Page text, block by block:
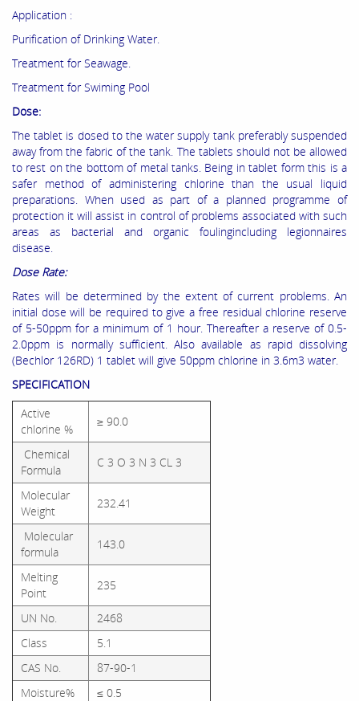
Application :
Purification of Drinking Water.
Treatment for Seawage.
Treatment for Swiming Pool
Dose:
The tablet is dosed to the water supply tank preferably suspended
away from the fabric of the tank. The tablets should not be allowed
to rest on the bottom of metal tanks. Being in tablet form this is a
safer method of administering chlorine than the usual liquid
preparations. When used as part of a planned programme of
protection it will assist in control of problems associated with such
areas as bacterial and organic foulingincluding legionnaires
disease.
Dose Rate:
Rates will be determined by the extent of current problems. An
initial dose will be required to give a free residual chlorine reserve
of 5-50ppm for a minimum of 1 hour. Thereafter a reserve of 0.5-
2.0ppm is normally sufficient. Also available as rapid dissolving
(Bechlor 126RD) 1 tablet will give 50ppm chlorine in 3.6m3 water.
SPECIFICATION
Active
chlorine %
≥ 90.0
Chemical
Formula
C 3 O 3 N 3 CL 3
Molecular
Weight
232.41
Molecular
formula
143.0
Melting
Point
235
UN No.
2468
Class
5.1
CAS No.
87-90-1
Moisture%
≤ 0.5